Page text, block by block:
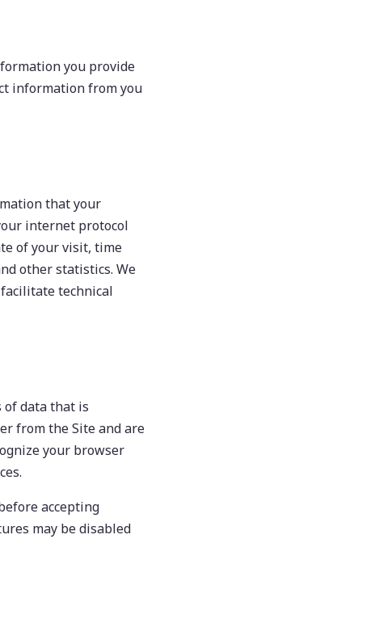
you provide
information from you
that your
internet protocol
of your visit, time
other statistics. We
technical
of data that is
from the Site and are
your browser
accepting
may be disabled